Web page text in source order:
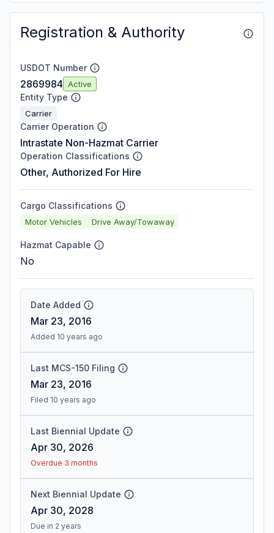
Registration & Authority
USDOT Number
2869984 Active
Entity Type
Carrier
Carrier Operation
Intrastate Non-Hazmat Carrier
Operation Classifications
Other, Authorized For Hire
Cargo Classifications
Motor Vehicles Drive Away/Towaway
Hazmat Capable
No
Date Added
Mar 23, 2016
Added 10 years ago
Last MCS-150 Filing
Mar 23, 2016
Filed 10 years ago
Last Biennial Update
Apr 30, 2026
Overdue 3 months
Next Biennial Update
Apr 30, 2028
Due in 2 years